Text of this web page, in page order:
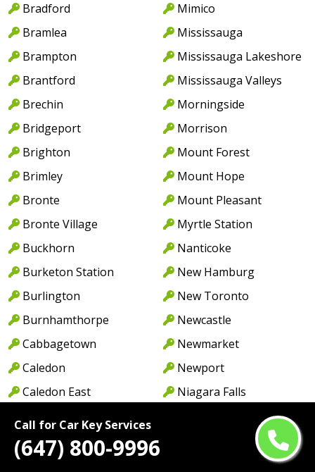
Call for Car Key Services
(647) 800-9996
Bradford
Bramlea
Brampton
Brantford
Brechin
Bridgeport
Brighton
Brimley
Bronte
Bronte Village
Buckhorn
Burketon Station
Burlington
Burnhamthorpe
Cabbagetown
Caledon
Caledon East
Cambridge
Camp Borden
Mimico
Mississauga
Mississauga Lakeshore
Mississauga Valleys
Morningside
Morrison
Mount Forest
Mount Hope
Mount Pleasant
Myrtle Station
Nanticoke
New Hamburg
New Toronto
Newcastle
Newmarket
Newport
Niagara Falls